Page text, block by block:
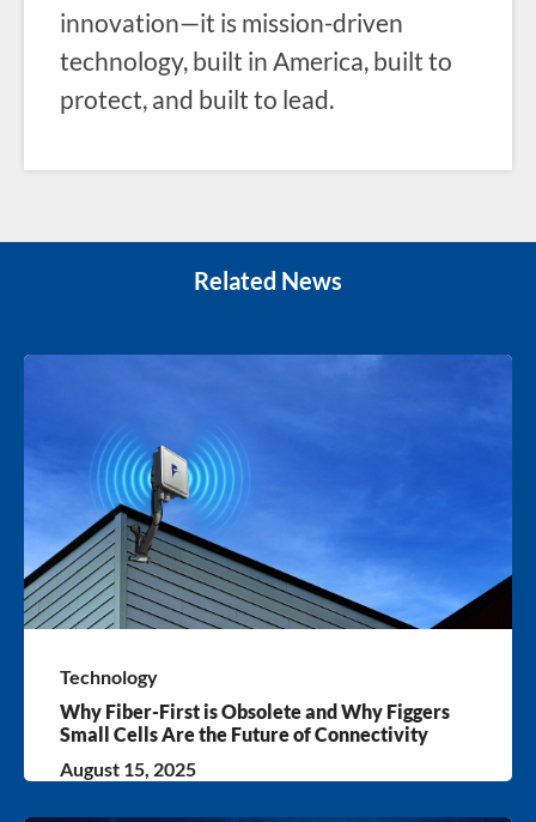
innovation—it is mission-driven
technology, built in America, built to
protect, and built to lead.
Related News
Technology
Why Fiber-First is Obsolete and Why Figgers
Small Cells Are the Future of Connectivity
August 15, 2025